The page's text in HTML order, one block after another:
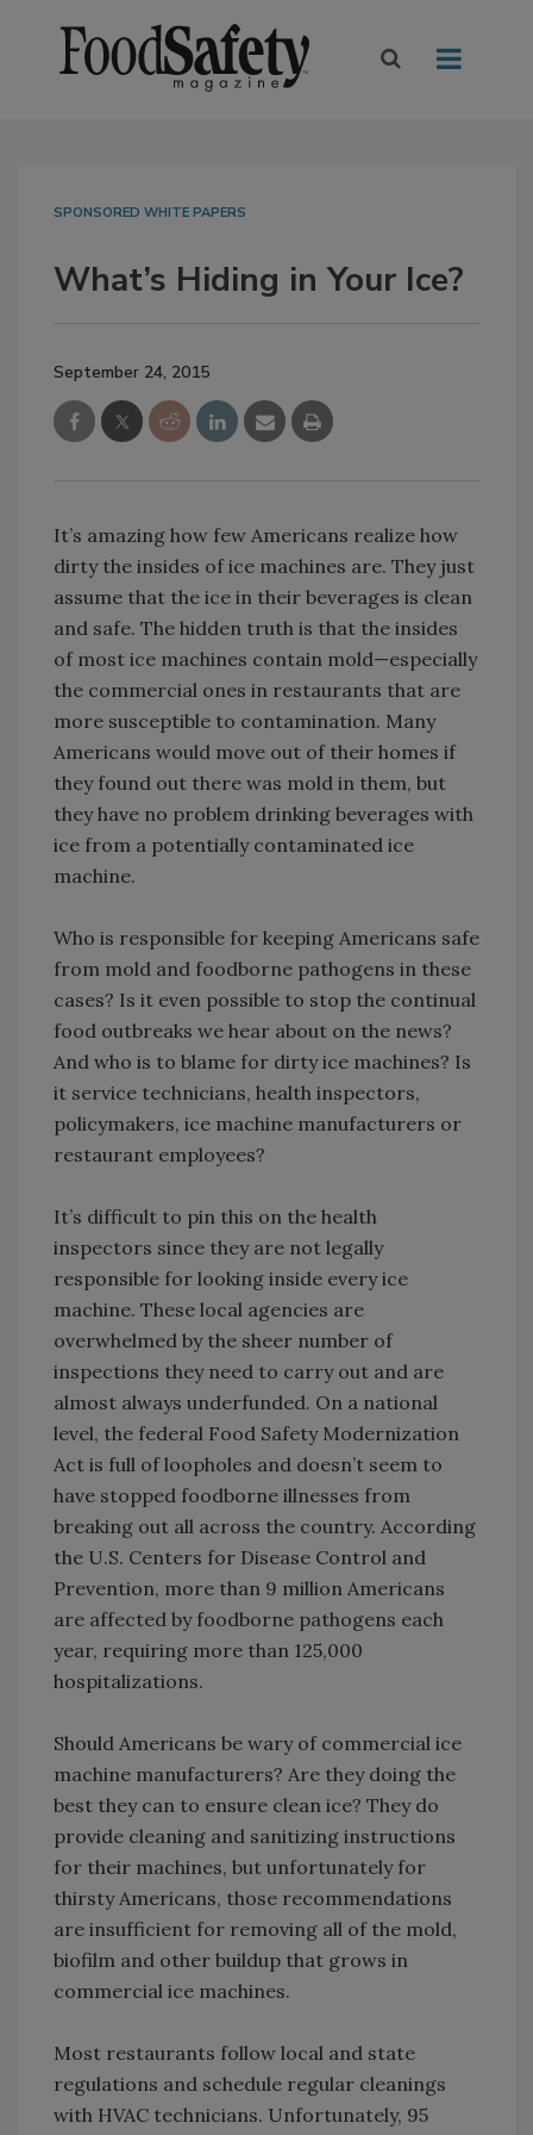
SPONSORED WHITE PAPERS
What’s Hiding in Your Ice?
September 24, 2015
It’s amazing how few Americans realize how
dirty the insides of ice machines are. They just
assume that the ice in their beverages is clean
and safe. The hidden truth is that the insides
of most ice machines contain mold—especially
the commercial ones in restaurants that are
more susceptible to contamination. Many
Americans would move out of their homes if
they found out there was mold in them, but
they have no problem drinking beverages with
ice from a potentially contaminated ice
machine.
Who is responsible for keeping Americans safe
from mold and foodborne pathogens in these
cases? Is it even possible to stop the continual
food outbreaks we hear about on the news?
And who is to blame for dirty ice machines? Is
it service technicians, health inspectors,
policymakers, ice machine manufacturers or
restaurant employees?
It’s difficult to pin this on the health
inspectors since they are not legally
responsible for looking inside every ice
machine. These local agencies are
overwhelmed by the sheer number of
inspections they need to carry out and are
almost always underfunded. On a national
level, the federal Food Safety Modernization
Act is full of loopholes and doesn’t seem to
have stopped foodborne illnesses from
breaking out all across the country. According
the U.S. Centers for Disease Control and
Prevention, more than 9 million Americans
are affected by foodborne pathogens each
year, requiring more than 125,000
hospitalizations.
Should Americans be wary of commercial ice
machine manufacturers? Are they doing the
best they can to ensure clean ice? They do
provide cleaning and sanitizing instructions
for their machines, but unfortunately for
thirsty Americans, those recommendations
are insufficient for removing all of the mold,
biofilm and other buildup that grows in
commercial ice machines.
Most restaurants follow local and state
regulations and schedule regular cleanings
with HVAC technicians. Unfortunately, 95